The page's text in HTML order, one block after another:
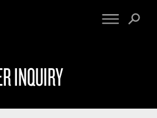
INQUIRY